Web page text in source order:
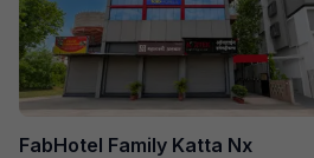
FabHotel Family Katta Nx